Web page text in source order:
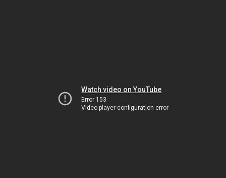
Watch video on YouTube
Error 153
Video player configuration error